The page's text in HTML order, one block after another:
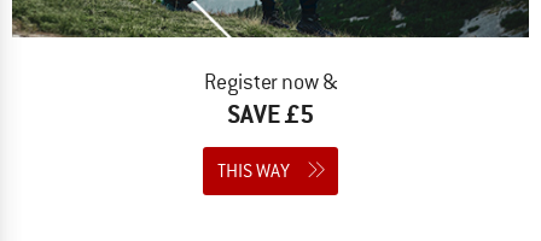
Register now &
SAVE £5
THIS WAY